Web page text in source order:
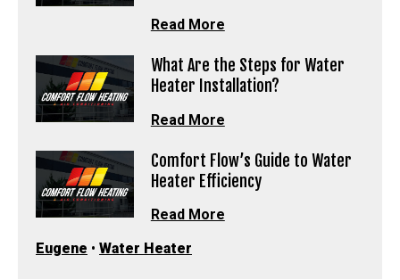
Read More
What Are the Steps for Water
Heater Installation?
Read More
Comfort Flow’s Guide to Water
Heater Efficiency
Read More
Eugene • Water Heater